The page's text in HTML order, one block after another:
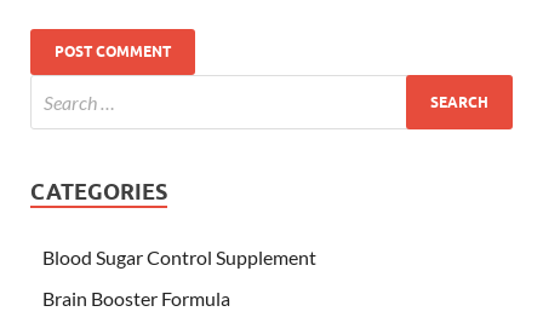
CATEGORIES
Blood Sugar Control Supplement
Brain Booster Formula